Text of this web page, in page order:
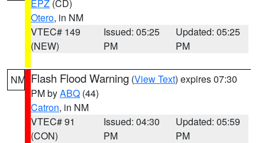
EPZ (CD)
Otero, in NM
VTEC# 149
(NEW)
Issued: 05:25
PM
Updated: 05:25
PM
NM Flash Flood Warning (View Text) expires 07:30
PM byABQ (44)
Catron, in NM
VTEC# 91
(CON)
Issued: 04:30
PM
Updated: 05:59
PM